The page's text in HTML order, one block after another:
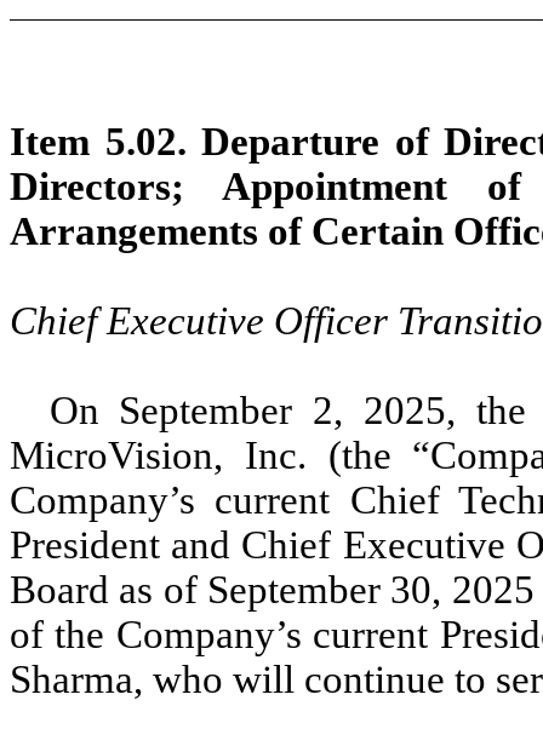
Item 5.02. Departure of
Directors; Appointment
Arrangements of Certain
Chief Executive Officer
On September 2, 2025,
MicroVision, Inc. (the
Company’s current Chief
President and Chief Executive
Board as of September 30,
of the Company’s current
Sharma, who will continue to